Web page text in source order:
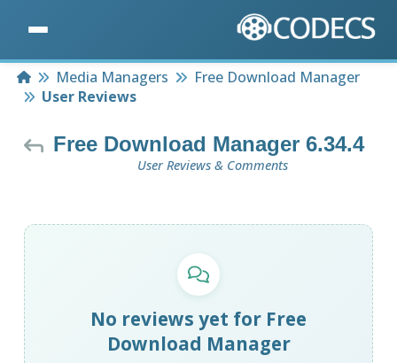
HomeMedia Managers
Free Download Manager
User Reviews
Free Download Manager 6.34.4
User Reviews & Comments
No reviews yet for Free
Download Manager